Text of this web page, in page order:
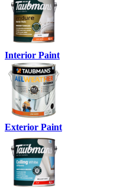
Interior Paint
Exterior Paint